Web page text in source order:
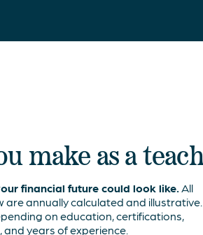
make as a
financial future could look like.All
annually calculated and illustrative.
on education, certifications,
and years of experience.